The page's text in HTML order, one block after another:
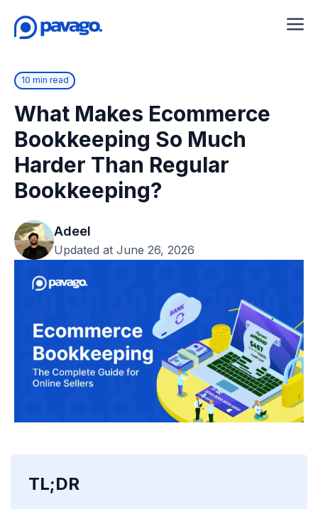
10 min read
What Makes Ecommerce
Bookkeeping So Much
Harder Than Regular
Bookkeeping?
Adeel
Updated at June 26, 2026
TL;DR